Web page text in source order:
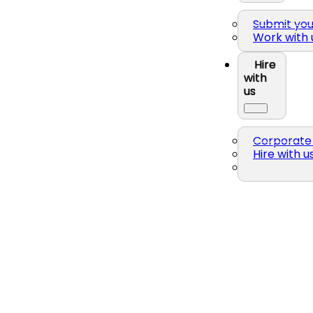
Submit
Work with
Hire
with
us
Corporate
Hire with